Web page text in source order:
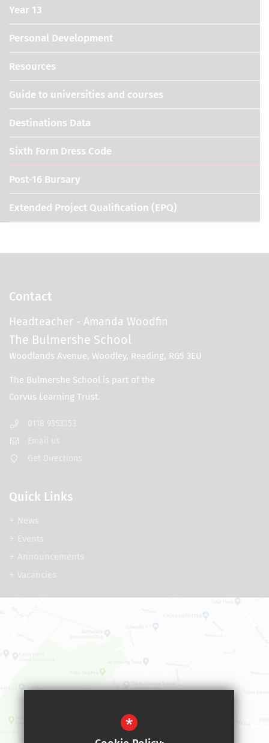
Year 13
Personal Development
Resources
Guide to universities and courses
Destinations Data
Sixth Form Dress Code
Post-16 Bursary
Extended Project Qualification (EPQ)
Contact
Headteacher - Amanda Woodfin
The Bulmershe School
Woodlands Avenue, Woodley, Reading, RG5 3EU
0118 9353353
Email us
Get Directions
Quick Links
News
Events
Announcements
Vacancies
*